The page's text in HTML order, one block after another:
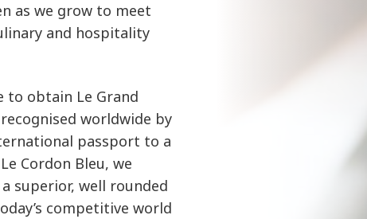
as we grow to meet
and hospitality
to obtain Le Grand
worldwide by
passport to a
Cordon Bleu, we
superior, well rounded
competitive world